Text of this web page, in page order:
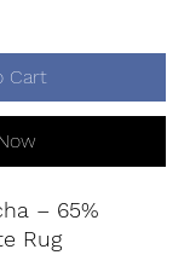
Cart
– 65%
Rug